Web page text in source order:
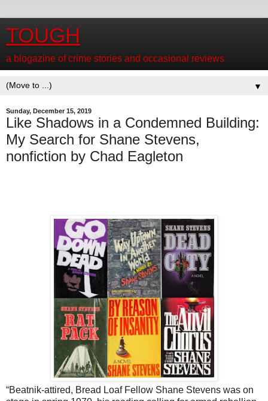
TOUGH
a blogazine of crime stories and occasional reviews
▼
Sunday, December 15, 2019
Like Shadows in a Condemned Building:
My Search for Shane Stevens,
nonfiction by Chad Eagleton
“Beatnik-attired, Bread Loaf Fellow Shane Stevens was on